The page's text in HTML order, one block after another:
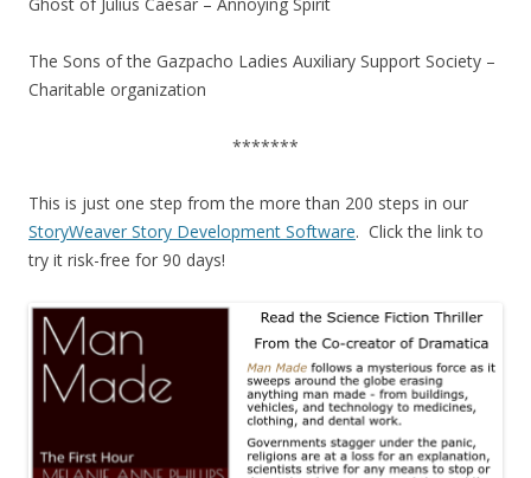
The Sons of the Gazpacho Ladies Auxiliary Support Society –
Charitable organization
*******
This is just one step from the more than 200 steps in our
StoryWeaver Story Development Software. Click the link to
try it risk-free for 90 days!